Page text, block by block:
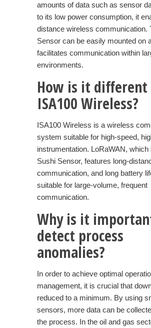
amounts of data such as sensor
to its low power consumption, it
distance wireless communication.
Sensor can be easily mounted on
facilitates communication within
environments.
How is it
ISA100 Wireless?
ISA100 Wireless is a wireless
system suitable for high-speed,
instrumentation. LoRaWAN, which
Sushi Sensor, features long-
communication, and long battery
suitable for large-volume, frequent
communication.
Why is it
detect process
anomalies?
In order to achieve optimal
management, it is crucial that
reduced to a minimum. By using
sensors, more data can be
the process. In the oil and gas